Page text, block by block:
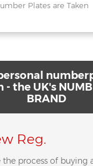
Plates are Taken
the UK's
BRAND
Reg.
process of buying